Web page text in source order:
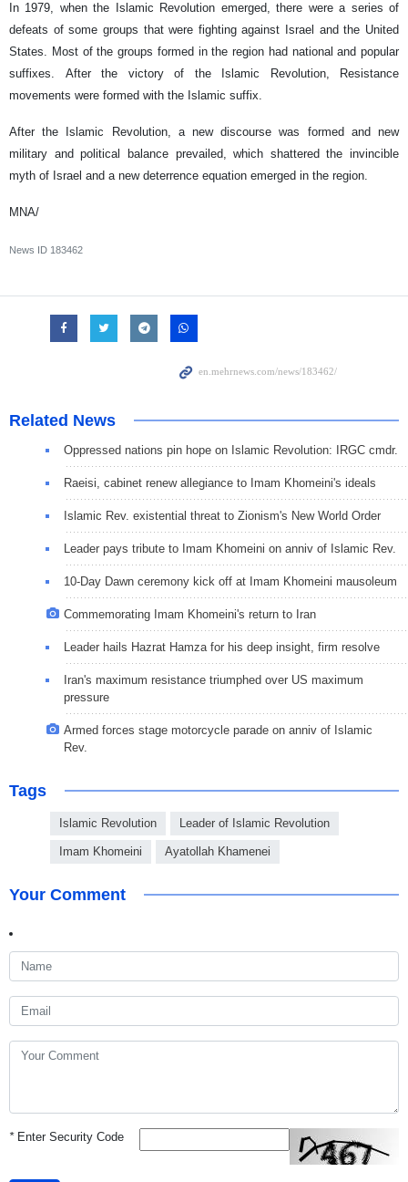
In 1979, when the Islamic Revolution emerged, there were a series of
defeats of some groups that were fighting against Israel and the United
States. Most of the groups formed in the region had national and popular
suffixes. After the victory of the Islamic Revolution, Resistance
movements were formed with the Islamic suffix.
After the Islamic Revolution, a new discourse was formed and new
military and political balance prevailed, which shattered the invincible
myth of Israel and a new deterrence equation emerged in the region.
MNA/
News ID 183462
Related News
Oppressed nations pin hope on Islamic Revolution: IRGC cmdr.
Raeisi, cabinet renew allegiance to Imam Khomeini's ideals
Islamic Rev. existential threat to Zionism's New World Order
Leader pays tribute to Imam Khomeini on anniv of Islamic Rev.
10-Day Dawn ceremony kick off at Imam Khomeini mausoleum
Commemorating Imam Khomeini's return to Iran
Leader hails Hazrat Hamza for his deep insight, firm resolve
Iran's maximum resistance triumphed over US maximum
pressure
Armed forces stage motorcycle parade on anniv of Islamic
Rev.
Tags
Islamic Revolution Leader of Islamic Revolution
Imam Khomeini Ayatollah Khamenei
Your Comment
*Enter Security Code